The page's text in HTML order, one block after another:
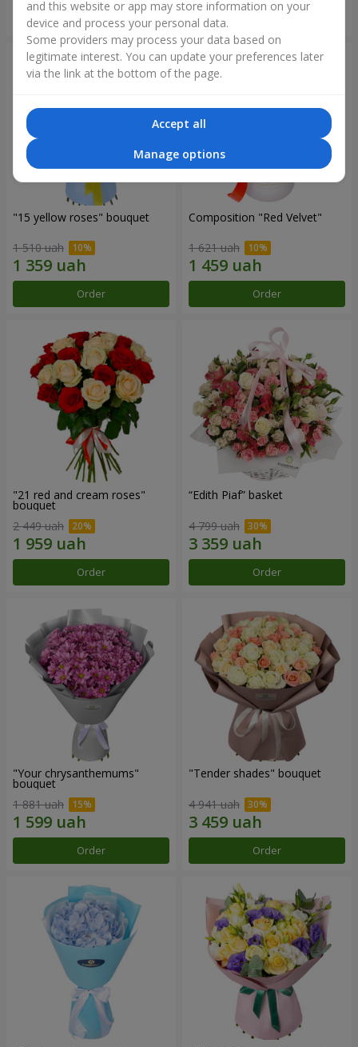
Order
"15 yellow roses" bouquet
1 510 uah
Order
Composition "Red Velvet"
1 621 uah
Order
"21 red and cream roses"
bouquet
2 449 uah
Order
“Edith Piaf” basket
4 799 uah
Order
"Your chrysanthemums"
bouquet
1 881 uah
Order
"Tender shades" bouquet
4 941 uah
Order
and this website or app may store information on your
device and process your personal data.
Some providers may process your data based on
legitimate interest. You can update your preferences later
via the link at the bottom of the page.
Accept all
Manage options